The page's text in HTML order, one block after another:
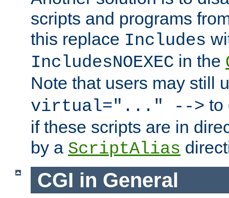
scripts and programs
this replace Includes
IncludesNOEXEC in the
Note that users may still
virtual="..." --> to
if these scripts are in
by a ScriptAlias
CGI in General